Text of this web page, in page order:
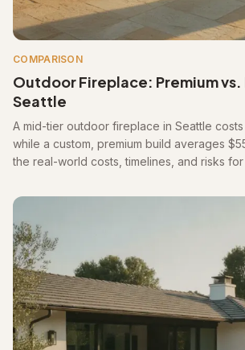
COMPARISON
Outdoor Fireplace: Premium
Seattle
A mid-tier outdoor fireplace in Seattle
while a custom, premium build averages
the real-world costs, timelines, and risks